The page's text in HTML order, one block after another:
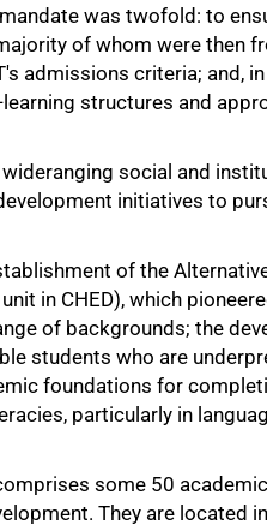
was twofold: to
of whom were then
admissions criteria; and,
structures and
social and
initiatives to
of the
unit in CHED), which
of backgrounds; the
students who are
foundations for
particularly in
some 50
They are located